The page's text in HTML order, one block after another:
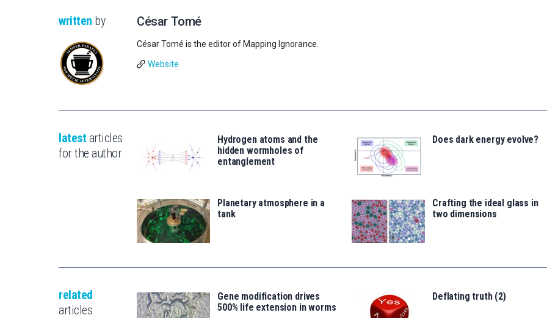
written by César Tomé
César Tomé is the editor of Mapping Ignorance.
Website
latest articles
for the author
Hydrogen atoms and the
hidden wormholes of
entanglement
Does dark energy evolve?
Planetary atmosphere in a
tank
Crafting the ideal glass in
two dimensions
related
articles
Gene modification drives
500% life extension in worms
Deflating truth (2)